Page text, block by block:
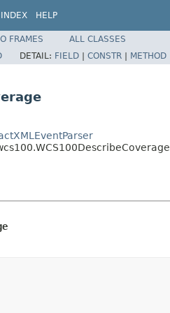
INDEX HELP
FRAMES
ALL CLASSES
DETAIL: FIELD | CONSTR | METHOD